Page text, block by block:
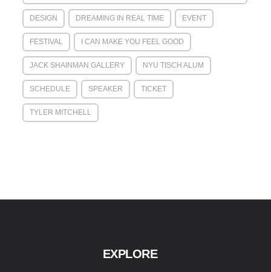
DESIGN DREAMING IN REAL TIME EVENT
FESTIVAL I CAN MAKE YOU FEEL GOOD
JACK SHAINMAN GALLERY NYU TISCH ALUM
SCHEDULE SPEAKER TICKET
TYLER MITCHELL
EXPLORE